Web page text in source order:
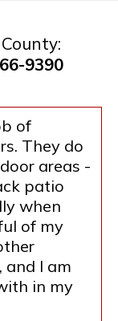
9390
of
They do
areas -
patio
when
of my
and I am
in my